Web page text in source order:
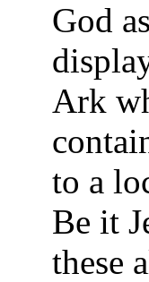
God
Ark
to a
Be it
these